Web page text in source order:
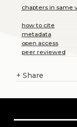
chapters in same
how to cite
metadata
open access
peer reviewed
+ Share